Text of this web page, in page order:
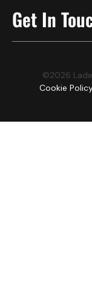
Get In
©2026
Cookie